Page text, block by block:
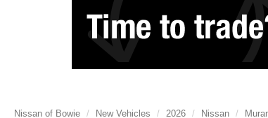
Nissan of Bowie New Vehicles 2026 Nissan